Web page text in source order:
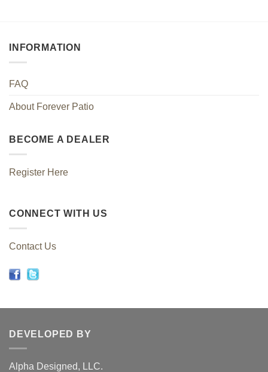
INFORMATION
FAQ
About Forever Patio
BECOME A DEALER
Register Here
CONNECT WITH US
Contact Us
DEVELOPED BY
Alpha Designed, LLC.